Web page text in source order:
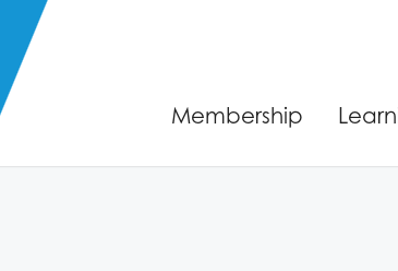
Membership